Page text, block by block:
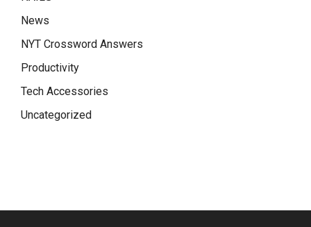
News
NYT Crossword Answers
Productivity
Tech Accessories
Uncategorized